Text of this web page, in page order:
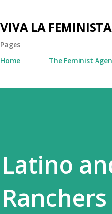
VIVA LA FEMINISTA
Pages
Home
The Feminist
Latino